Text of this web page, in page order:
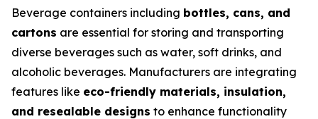
Beverage containers including bottles, cans, and
cartons are essential for storing and transporting
diverse beverages such as water, soft drinks, and
alcoholic beverages. Manufacturers are integrating
features like eco-friendly materials, insulation,
and resealable designs to enhance functionality